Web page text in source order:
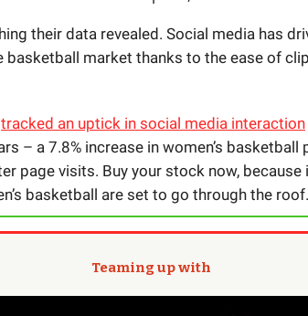
their data revealed. Social media has
basketball market thanks to the ease of
tracked an uptick in social media interaction
– a 7.8% increase in women’s basketball
page visits. Buy your stock now,
basketball are set to go through the
Teaming up with